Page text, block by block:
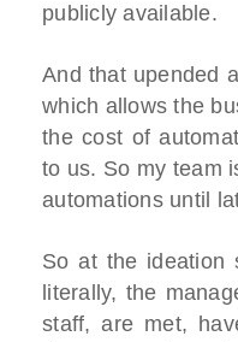
publicly available.
And that upended
which allows the
the cost of
to us. So my team
automations until
So at the ideation
literally, the
staff, are met,